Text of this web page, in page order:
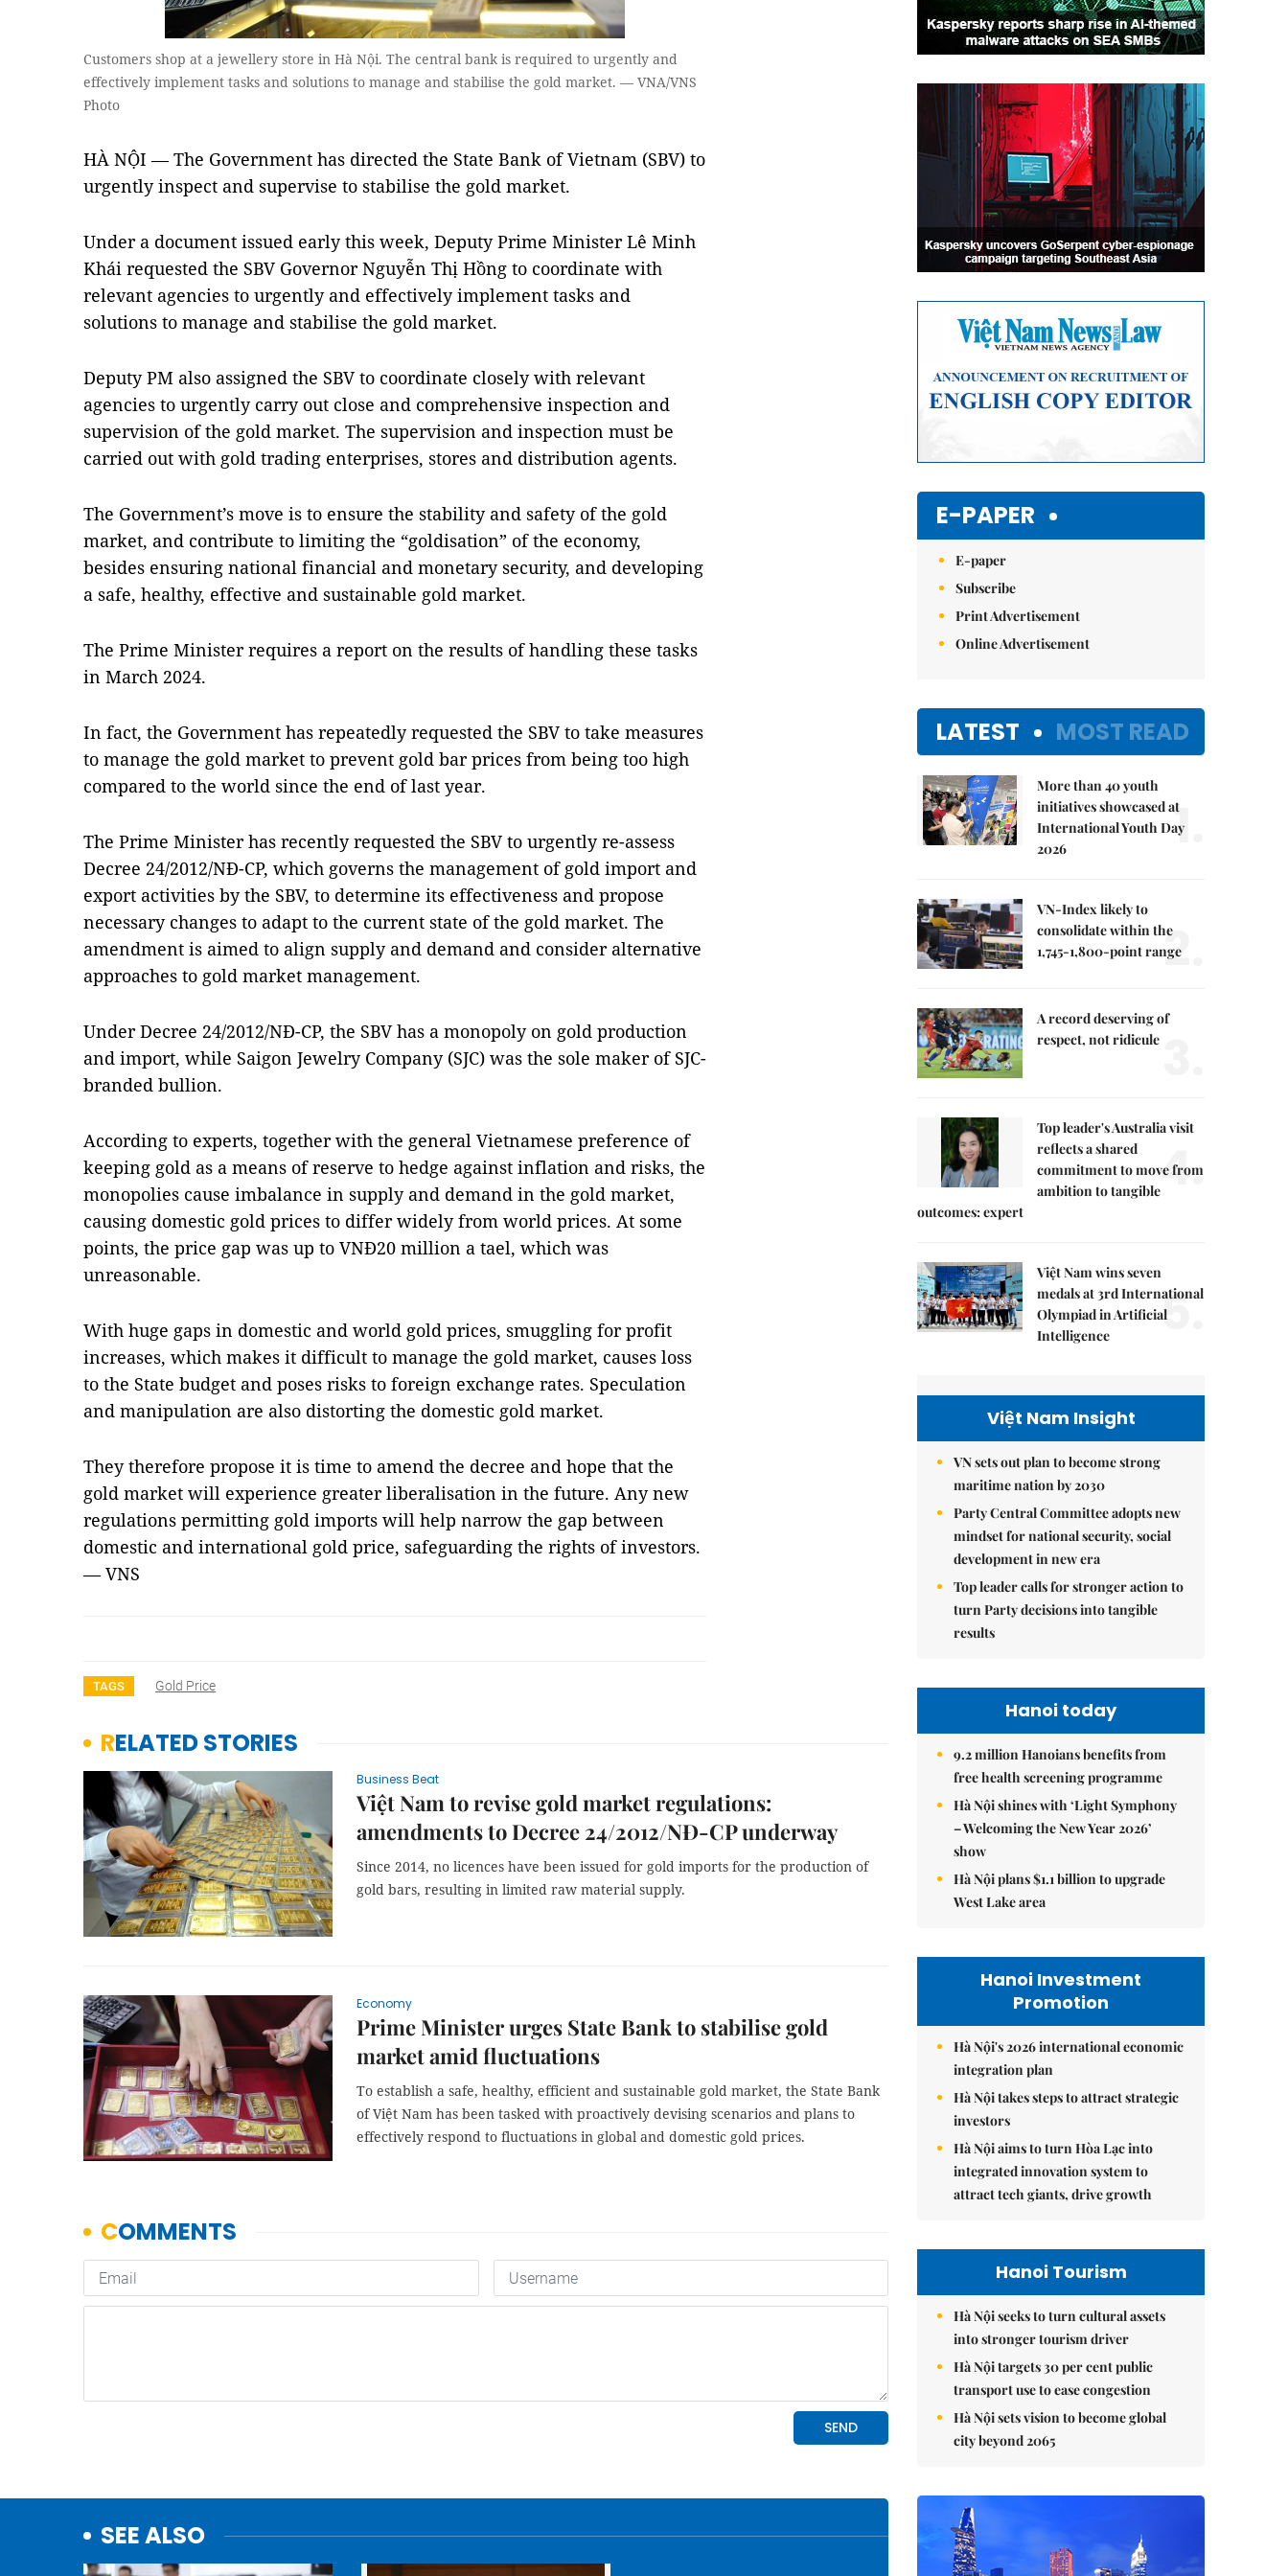
Customers shop at a jewellery store in Hà Nội. The central bank is required to urgently and
effectively implement tasks and solutions to manage and stabilise the gold market. — VNA/VNS
Photo
HÀ NỘI — The Government has directed the State Bank of Vietnam (SBV) to
urgently inspect and supervise to stabilise the gold market.
Under a document issued early this week, Deputy Prime Minister Lê Minh
Khái requested the SBV Governor Nguyễn Thị Hồng to coordinate with
relevant agencies to urgently and effectively implement tasks and
solutions to manage and stabilise the gold market.
Deputy PM also assigned the SBV to coordinate closely with relevant
agencies to urgently carry out close and comprehensive inspection and
supervision of the gold market. The supervision and inspection must be
carried out with gold trading enterprises, stores and distribution agents.
The Government’s move is to ensure the stability and safety of the gold
market, and contribute to limiting the “goldisation” of the economy,
besides ensuring national financial and monetary security, and developing
a safe, healthy, effective and sustainable gold market.
The Prime Minister requires a report on the results of handling these tasks
in March 2024.
In fact, the Government has repeatedly requested the SBV to take measures
to manage the gold market to prevent gold bar prices from being too high
compared to the world since the end of last year.
The Prime Minister has recently requested the SBV to urgently re-assess
Decree 24/2012/NĐ-CP, which governs the management of gold import and
export activities by the SBV, to determine its effectiveness and propose
necessary changes to adapt to the current state of the gold market. The
amendment is aimed to align supply and demand and consider alternative
approaches to gold market management.
Under Decree 24/2012/NĐ-CP, the SBV has a monopoly on gold production
and import, while Saigon Jewelry Company (SJC) was the sole maker of SJC-
branded bullion.
According to experts, together with the general Vietnamese preference of
keeping gold as a means of reserve to hedge against inflation and risks, the
monopolies cause imbalance in supply and demand in the gold market,
causing domestic gold prices to differ widely from world prices. At some
points, the price gap was up to VNĐ20 million a tael, which was
unreasonable.
With huge gaps in domestic and world gold prices, smuggling for profit
increases, which makes it difficult to manage the gold market, causes loss
to the State budget and poses risks to foreign exchange rates. Speculation
and manipulation are also distorting the domestic gold market.
They therefore propose it is time to amend the decree and hope that the
gold market will experience greater liberalisation in the future. Any new
regulations permitting gold imports will help narrow the gap between
domestic and international gold price, safeguarding the rights of investors.
— VNS
TAGS Gold Price
RELATED STORIES
Business Beat
Việt Nam to revise gold market regulations:
amendments to Decree 24/2012/NĐ-CP underway
Since 2014, no licences have been issued for gold imports for the production of
gold bars, resulting in limited raw material supply.
Economy
Prime Minister urges State Bank to stabilise gold
market amid fluctuations
To establish a safe, healthy, efficient and sustainable gold market, the State Bank
of Việt Nam has been tasked with proactively devising scenarios and plans to
effectively respond to fluctuations in global and domestic gold prices.
SEE ALSO
E-PAPER
E-paper
Subscribe
Print Advertisement
Online Advertisement
LATEST MOST READ
More than 40 youth
initiatives showcased at
International Youth Day
2026
1.
VN-Index likely to
consolidate within the
1,745-1,800-point range
2.
A record deserving of
respect, not ridicule
Top leader's Australia visit
reflects a shared
commitment to move from
ambition to tangible
outcomes: expert
4.
Việt Nam wins seven
medals at 3rd International
Olympiad in Artificial
Intelligence
5.
Việt Nam Insight
VN sets out plan to become strong
maritime nation by 2030
Party Central Committee adopts new
mindset for national security, social
development in new era
Top leader calls for stronger action to
turn Party decisions into tangible
results
Hanoi today
9.2 million Hanoians benefits from
free health screening programme
Hà Nội shines with ‘Light Symphony
– Welcoming the New Year 2026’
show
Hà Nội plans $1.1 billion to upgrade
West Lake area
Hanoi Investment
Promotion
Hà Nội's 2026 international economic
integration plan
Hà Nội takes steps to attract strategic
investors
Hà Nội aims to turn Hòa Lạc into
integrated innovation system to
attract tech giants, drive growth
Hanoi Tourism
Hà Nội seeks to turn cultural assets
into stronger tourism driver
Hà Nội targets 30 per cent public
transport use to ease congestion
Hà Nội sets vision to become global
city beyond 2065